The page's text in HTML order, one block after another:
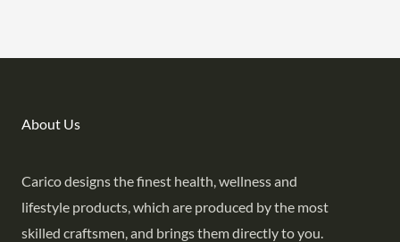
About Us
Carico designs the finest health, wellness and
lifestyle products, which are produced by the most
skilled craftsmen, and brings them directly to you.